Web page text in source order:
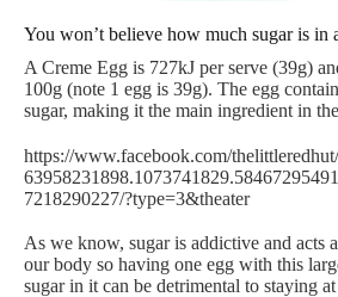
You won’t believe how much sugar is in
A Creme Egg is 727kJ per serve (39g)
100g (note 1 egg is 39g). The egg
sugar, making it the main ingredient in
https://www.facebook.com/
7218290227/?type=3&theater
As we know, sugar is addictive and acts
our body so having one egg with this
sugar in it can be detrimental to staying